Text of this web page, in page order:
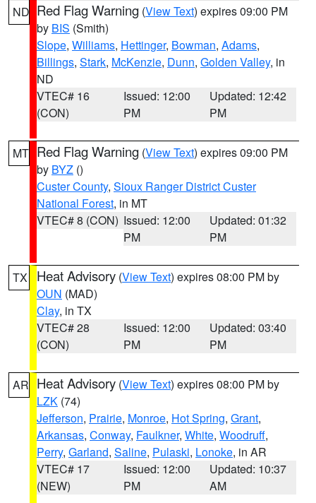
ND Red Flag Warning (View Text) expires 09:00 PM
by BIS (Smith)
Slope, Williams, Hettinger, Bowman, Adams,
Billings, Stark, McKenzie, Dunn, Golden Valley, in
ND
VTEC# 16
(CON)
Issued: 12:00
PM
Updated: 12:42
PM
MT Red Flag Warning (View Text) expires 09:00 PM
by BYZ ()
Custer County, Sioux Ranger District Custer
National Forest, in MT
VTEC# 8 (CON) Issued: 12:00
PM
Updated: 01:32
PM
TX Heat Advisory (View Text) expires 08:00 PM by
OUN (MAD)
Clay, in TX
VTEC# 28
(CON)
Issued: 12:00
PM
Updated: 03:40
PM
AR Heat Advisory (View Text) expires 08:00 PM by
LZK (74)
Jefferson, Prairie, Monroe, Hot Spring, Grant,
Arkansas, Conway, Faulkner, White, Woodruff,
Perry, Garland, Saline, Pulaski, Lonoke, in AR
VTEC# 17
(NEW)
Issued: 12:00
PM
Updated: 10:37
AM